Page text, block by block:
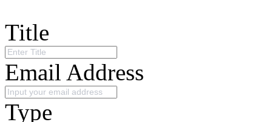
Title
Email Address
Type